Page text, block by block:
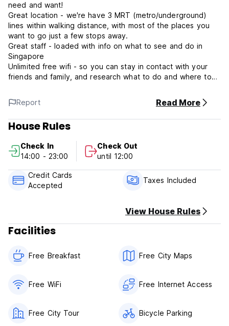
need and want!
Great location - we're have 3 MRT (metro/underground)
lines within walking distance, with most of the places you
want to go just a few stops away.
Great staff - loaded with info on what to see and do in
Singapore
Unlimited free wifi - so you can stay in contact with your
friends and family, and research what to do and where to
Great rooftop and common area - for relaxing and meeting
other backpackers.
1. Cancellation Policy: You can cancel the reservation free
or late amendment is subjected to 1st night room charge
penalty.
2. Check in from: any time 24 hours
3. Check out before: 12noon
4. Payment upon arrival by cash or credit card.
8. Reception Working Hours: 24 hours.
Report Read More
House Rules
Check In
14:00 - 23:00
Check Out
until 12:00
Credit Cards
Accepted
Taxes Included
View House Rules
Facilities
Free Breakfast Free City Maps
Free WiFi Free Internet Access
Free City Tour Bicycle Parking